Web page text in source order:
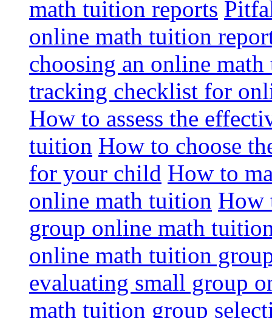
math tuition reports
online math tuition
choosing an online
tracking checklist for
How to assess the
tuition How to choose
for your child How to
online math tuition How
group online math
online math tuition
evaluating small group
math tuition group